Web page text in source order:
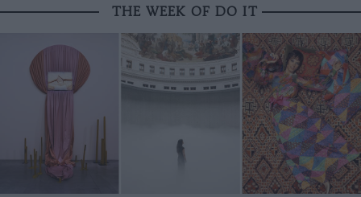
THE WEEK OF DO IT